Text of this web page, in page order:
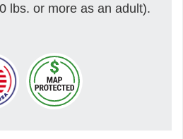
lbs. or more as an adult).